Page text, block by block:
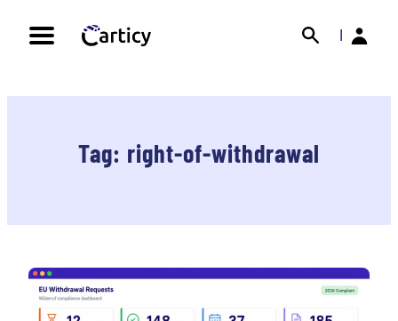
Search
Back
Tag: right-of-withdrawal